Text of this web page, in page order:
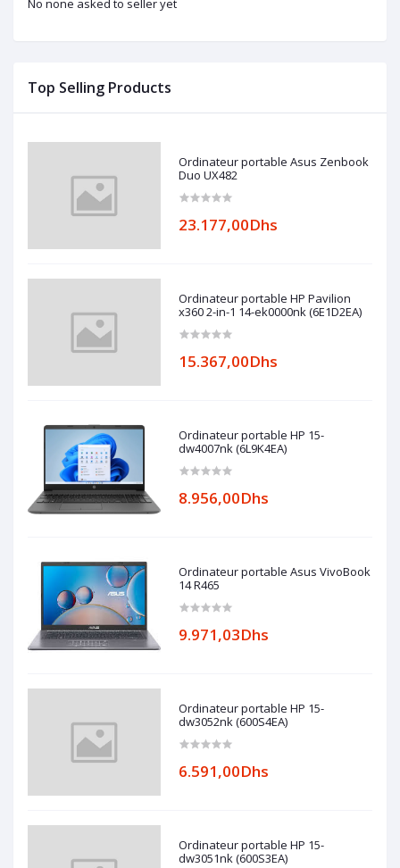
Top Selling Products
Ordinateur portable Asus Zenbook
Duo UX482
23.177,00Dhs
Ordinateur portable HP Pavilion
x360 2-in-1 14-ek0000nk (6E1D2EA)
15.367,00Dhs
Ordinateur portable HP 15-
dw4007nk (6L9K4EA)
8.956,00Dhs
Ordinateur portable Asus VivoBook
14 R465
9.971,03Dhs
Ordinateur portable HP 15-
dw3052nk (600S4EA)
6.591,00Dhs
Ordinateur portable HP 15-
dw3051nk (600S3EA)
No none asked to seller yet